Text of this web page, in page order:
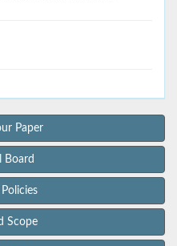
Paper
Board
Scope